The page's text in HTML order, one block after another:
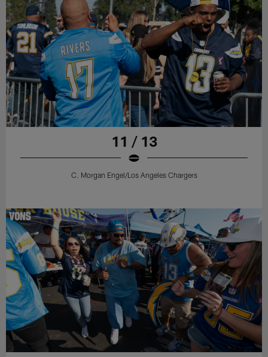
11 / 13
C. Morgan Engel/Los Angeles Chargers